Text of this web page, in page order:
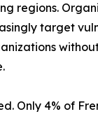
regions.
target
Only 4% of